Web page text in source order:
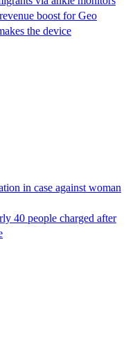
boost for Geo
the device
in case against woman
40 people charged after